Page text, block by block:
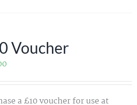
Voucher
a £10 voucher for use at